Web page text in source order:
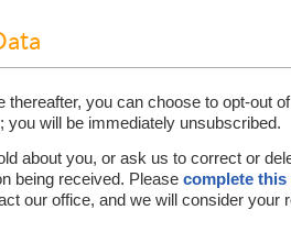
you can choose to opt-out
you will be immediately unsubscribed.
about you, or ask us to correct or
being received. Pleasecomplete this
our office, and we will consider your